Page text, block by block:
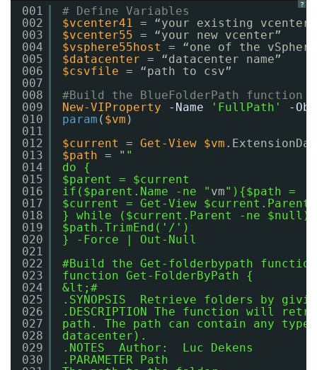
?
001
002
003
004
005
006
007
008
009
010
011
012
013
014
015
016
017
018
019
020
021
022
023
024
025
026
027
028
029
030
# Define Variables
$vcenter41 = “your existing vcenter”
$vcenter55 = “your new vcenter”
$vsphere55host
= “one of the
$datacenter = “datacenter name”
$csvfile = “path to csv”
#Build the BlueFolderPath function
New-VIProperty
-Name 'FullPath'
-
param ( $vm )
$current
= Get-View $vm
$path = " "
do {
$parent = $current
if($parent.Name -ne " vm"){$path =
$current = Get-View $current.Parent
} while ($current.Parent -ne $null)
$path.TrimEnd('/')
} -Force | Out-Null
#Build the Get-folderbypath function
function Get-FolderByPath {
&lt;#
.SYNOPSIS  Retrieve folders by
.DESCRIPTION The function will
path. The path can contain any
datacenter).
.NOTES  Author:  Luc Dekens
.PARAMETER Path